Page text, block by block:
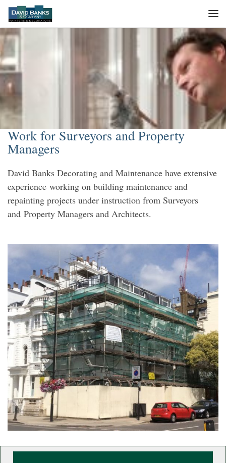
Skip to content
Work for Surveyors and Property
Managers
David Banks Decorating and Maintenance have extensive
experience working on building maintenance and
repainting projects under instruction from Surveyors
and Property Managers and Architects.